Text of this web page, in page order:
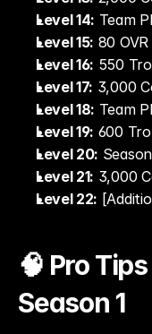
Level 14: Team
Level 15: 80
Level 16: 550
Level 17: 3,000
Level 18: Team
Level 19: 600
Level 20:
Level 21: 3,000
Level 22:
🧠 Pro
Season 1